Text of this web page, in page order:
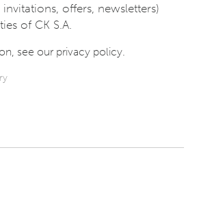
offers, newsletters)
of CK S.A.
see our privacy policy.